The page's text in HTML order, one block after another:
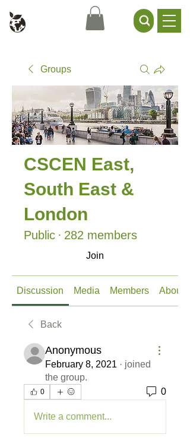
Civil Service Climate +
Environment Network
Groups
CSCEN East,
South East &
London
Public · 282 members
Join
Discussion Media Members About
Back
Anonymous
February 8, 2021 · joined
the group.
0 0
Write a comment...